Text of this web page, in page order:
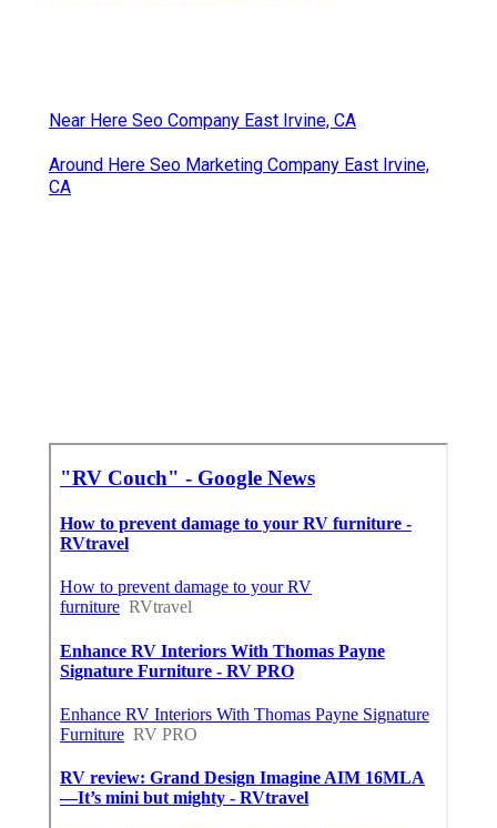
Near Here Seo Company East Irvine, CA
Around Here Seo Marketing Company East Irvine,
CA